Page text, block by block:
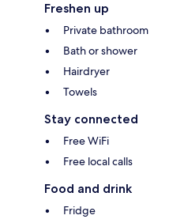
Freshen up
Private bathroom
Bath or shower
Hairdryer
Towels
Stay connected
Free WiFi
Free local calls
Food and drink
Fridge